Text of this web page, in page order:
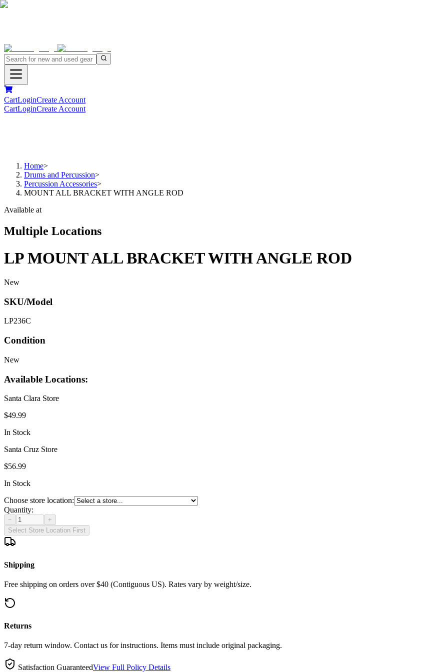
CartLoginCreate Account
CartLoginCreate Account
Home>
Drums and Percussion>
Percussion Accessories>
MOUNT ALL BRACKET WITH ANGLE ROD
Available at
Multiple Locations
LP MOUNT ALL BRACKET WITH ANGLE ROD
New
SKU/Model
LP236C
Condition
New
Available Locations:
Santa Clara Store
$49.99
In Stock
Santa Cruz Store
$56.99
In Stock
Choose store location:
Quantity:
−
+
Select Store Location First
Shipping
Free shipping on orders over $40 (Contiguous US). Rates vary by weight/size.
Returns
7-day return window. Contact us for instructions. Items must include original packaging.
Satisfaction GuaranteedView Full Policy Details